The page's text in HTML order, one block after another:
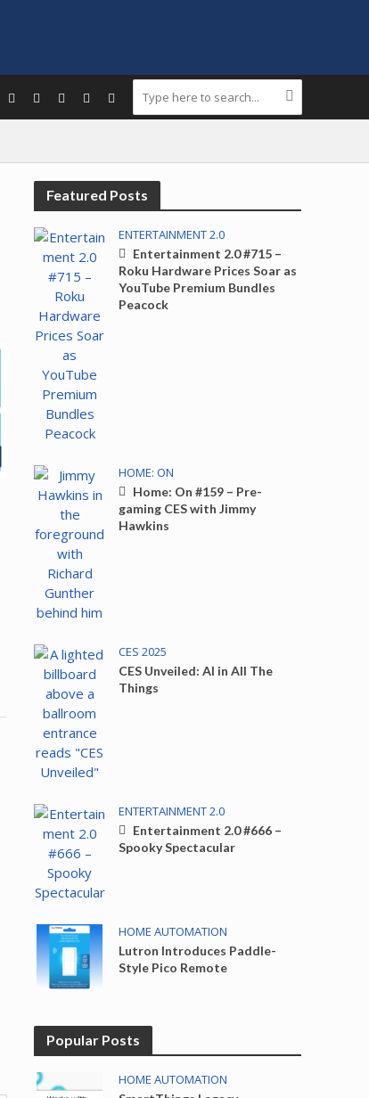
Featured Posts
ENTERTAINMENT 2.0
Entertainment 2.0 #715 –
Roku Hardware Prices Soar as
YouTube Premium Bundles
Peacock
HOME: ON
Home: On #159 – Pre-
gaming CES with Jimmy
Hawkins
CES 2025
CES Unveiled: AI in All The
Things
ENTERTAINMENT 2.0
Entertainment 2.0 #666 –
Spooky Spectacular
HOME AUTOMATION
Lutron Introduces Paddle-
Style Pico Remote
Popular Posts
HOME AUTOMATION